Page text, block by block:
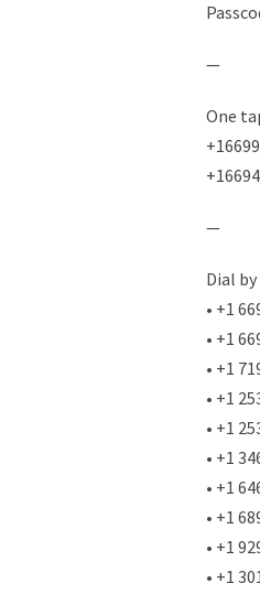
—
One
—
Dial
• +1
• +1
• +1
• +1
• +1
• +1
• +1
• +1
• +1
• +1